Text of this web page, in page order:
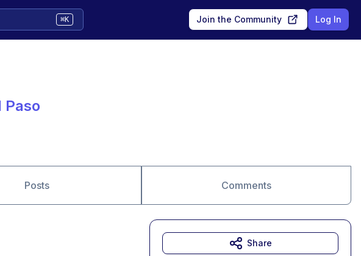
⌘K Join the Community Log In
Paso
Posts Comments
Share